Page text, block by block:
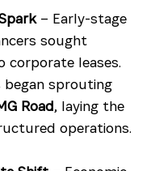
– Early-stage
sought
leases.
sprouting
Road, laying the
operations.